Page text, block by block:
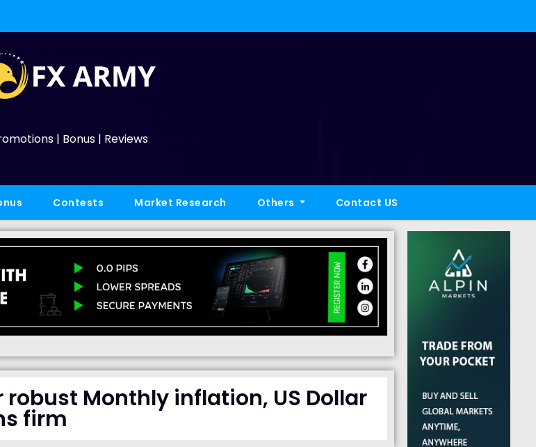
| Bonus | Reviews
Contests Market Research Others Contact US
Monthly inflation, US Dollar
firm